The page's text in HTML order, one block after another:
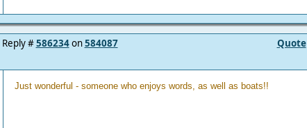
Quote
Reply #586234on584087
Just wonderful - someone who enjoys words, as well as boats!!